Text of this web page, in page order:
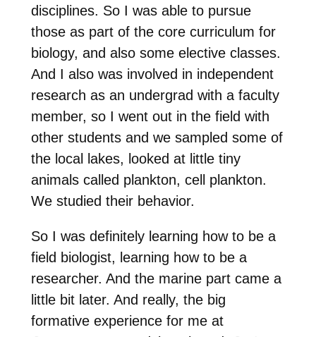
disciplines. So I was able to pursue
those as part of the core curriculum for
biology, and also some elective classes.
And I also was involved in independent
research as an undergrad with a faculty
member, so I went out in the field with
other students and we sampled some of
the local lakes, looked at little tiny
animals called plankton, cell plankton.
We studied their behavior.
So I was definitely learning how to be a
field biologist, learning how to be a
researcher. And the marine part came a
little bit later. And really, the big
formative experience for me at